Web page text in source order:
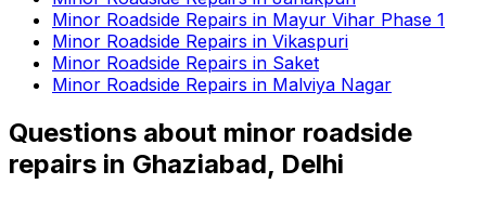
Minor Roadside Repairs in Mayur Vihar Phase 1
Minor Roadside Repairs in Vikaspuri
Minor Roadside Repairs in Saket
Minor Roadside Repairs in Malviya Nagar
Questions about minor roadside
repairs in Ghaziabad, Delhi